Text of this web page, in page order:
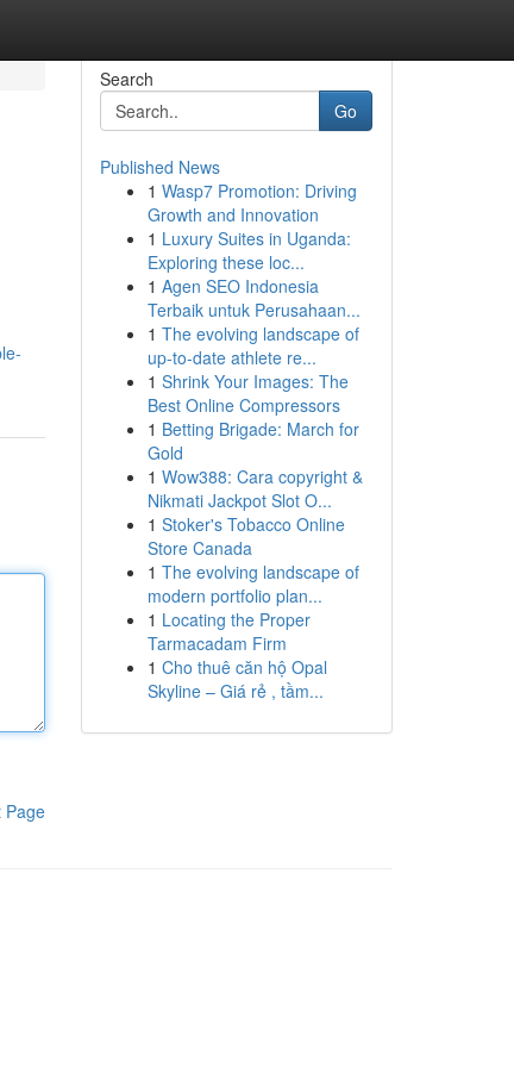
Page
Search
Go
Published News
1 Wasp7 Promotion: Driving
Growth and Innovation
1 Luxury Suites in Uganda:
Exploring these loc...
1 Agen SEO Indonesia
Terbaik untuk Perusahaan...
1 The evolving landscape of
up-to-date athlete re...
1 Shrink Your Images: The
Best Online Compressors
1 Betting Brigade: March for
Gold
1 Wow388: Cara copyright &
Nikmati Jackpot Slot O...
1 Stoker's Tobacco Online
Store Canada
1 The evolving landscape of
modern portfolio plan...
1 Locating the Proper
Tarmacadam Firm
1 Cho thuê căn hộ Opal
Skyline – Giá rẻ , tầm...